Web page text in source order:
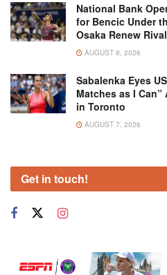
National Bank
for Bencic Under
Osaka Renew
AUGUST 8, 2026
Sabalenka Eyes
Matches as I
in Toronto
AUGUST 7, 2026
Get in touch!